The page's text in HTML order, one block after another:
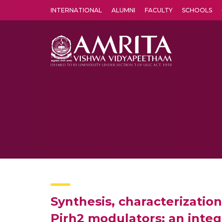
INTERNATIONAL ALUMNI FACULTY SCHOOLS
Synthesis,
Pirh2 modulators: an